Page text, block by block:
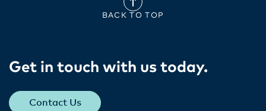
BACK TO TOP
Get in touch with us today​.
Contact Us